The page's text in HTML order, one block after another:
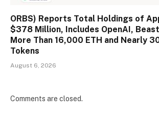
ORBS) Reports Total Holdings of
$378 Million, Includes OpenAI,
More Than 16,000 ETH and Nearly
Tokens
August 6, 2026
Comments are closed.